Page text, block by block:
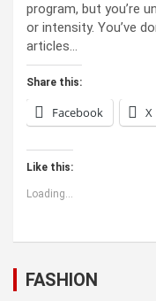
program, but you’re
or intensity. You’ve
articles…
Share this:
Facebook X
Like this:
Loading...
FASHION